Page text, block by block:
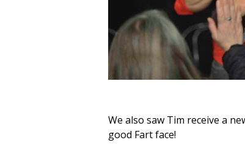
We also saw Tim receive a
good Fart face!